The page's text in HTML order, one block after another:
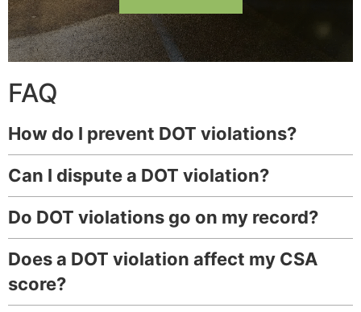
FAQ
How do I prevent DOT violations?
Can I dispute a DOT violation?
Do DOT violations go on my record?
Does a DOT violation affect my CSA
score?